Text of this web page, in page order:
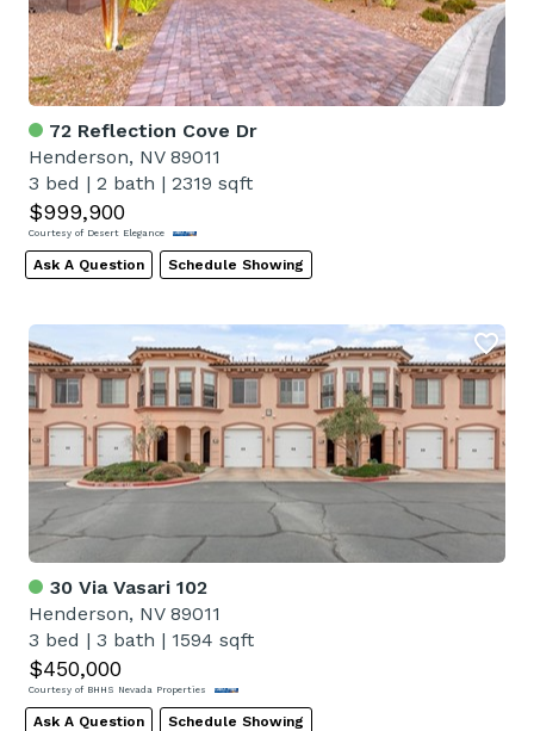
72 Reflection Cove Dr
Henderson, NV 89011
3 bed | 2 bath | 2319 sqft
$999,900
Courtesy of Desert Elegance
Ask A Question Schedule Showing
30 Via Vasari 102
Henderson, NV 89011
3 bed | 3 bath | 1594 sqft
$450,000
Courtesy of BHHS Nevada Properties
Ask A Question Schedule Showing